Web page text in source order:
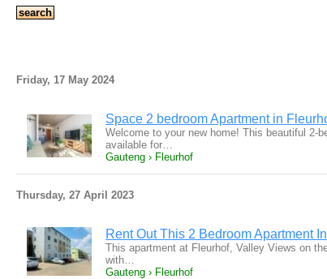
Friday, 17 May 2024
Space 2 bedroom Apartment in
Welcome to your new home! This beautiful 2-
available for…
Gauteng › Fleurhof
Thursday, 27 April 2023
Rent Out This 2 Bedroom Apartment
This apartment at Fleurhof, Valley Views on
with…
Gauteng › Fleurhof